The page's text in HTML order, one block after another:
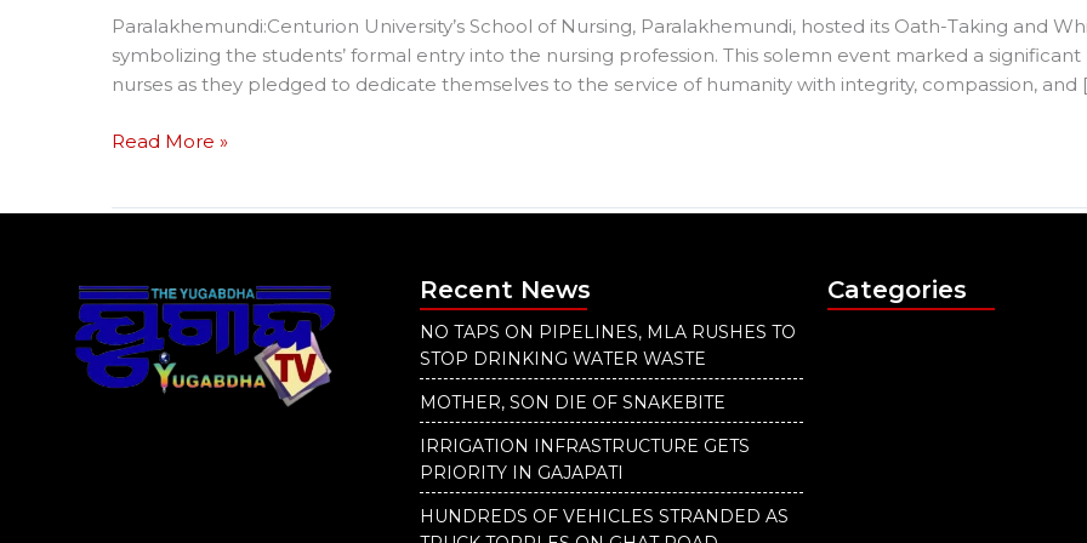
Paralakhemundi:Centurion University’s School of Nursing, Paralakhemundi, hosted its Oath-Taking and
symbolizing the students’ formal entry into the nursing profession. This solemn event marked a
nurses as they pledged to dedicate themselves to the service of humanity with integrity, compassion, and
Read More »
Recent News
NO TAPS ON PIPELINES, MLA RUSHES TO
STOP DRINKING WATER WASTE
MOTHER, SON DIE OF SNAKEBITE
IRRIGATION INFRASTRUCTURE GETS
PRIORITY IN GAJAPATI
HUNDREDS OF VEHICLES STRANDED AS
Categories